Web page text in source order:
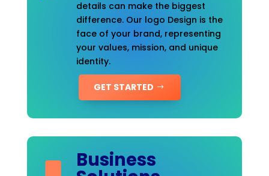
details can make the biggest
difference. Our logo Design is the
face of your brand, representing
your values, mission, and unique
identity.
GET STARTED
Business